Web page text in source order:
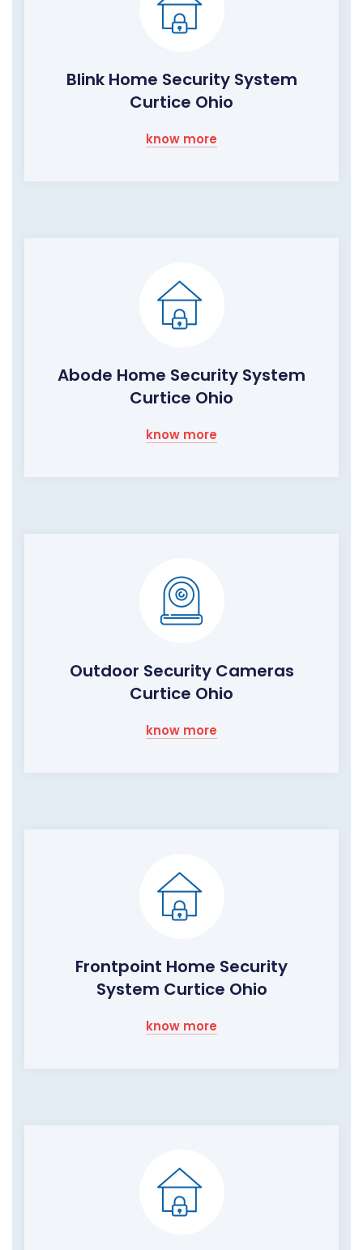
Blink Home Security System
Curtice Ohio
know more
Abode Home Security System
Curtice Ohio
know more
Outdoor Security Cameras
Curtice Ohio
know more
Frontpoint Home Security
System Curtice Ohio
know more